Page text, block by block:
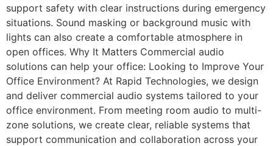
support safety with clear instructions during emergency
situations. Sound masking or background music with
lights can also create a comfortable atmosphere in
open offices. Why It Matters Commercial audio
solutions can help your office: Looking to Improve Your
Office Environment? At Rapid Technologies, we design
and deliver commercial audio systems tailored to your
office environment. From meeting room audio to multi-
zone solutions, we create clear, reliable systems that
support communication and collaboration across your